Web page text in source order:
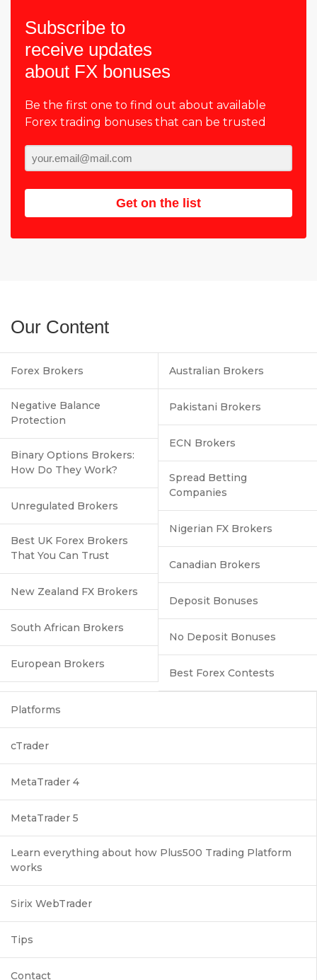
Subscribe to
receive updates
about FX bonuses
Be the first one to find out about available
Forex trading bonuses that can be trusted
Get on the list
Our Content
Forex Brokers
Negative Balance
Protection
Binary Options Brokers:
How Do They Work?
Unregulated Brokers
Best UK Forex Brokers
That You Can Trust
New Zealand FX Brokers
South African Brokers
European Brokers
Australian Brokers
Pakistani Brokers
ECN Brokers
Spread Betting
Companies
Nigerian FX Brokers
Canadian Brokers
Deposit Bonuses
No Deposit Bonuses
Best Forex Contests
Platforms
cTrader
MetaTrader 4
MetaTrader 5
Learn everything about how Plus500 Trading Platform
works
Sirix WebTrader
Tips
Contact